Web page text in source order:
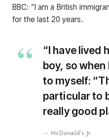
BBC: “I am a British
for the last 20 years.
“I have lived
boy, so when
to myself:
particular to
really good
McDonald’s Jr.